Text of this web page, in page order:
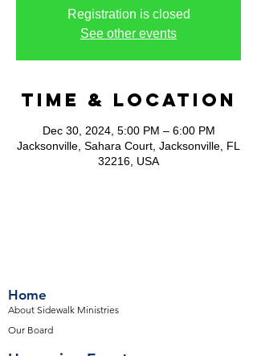
Registration is closed
See other events
Time & Location
Dec 30, 2024, 5:00 PM – 6:00 PM
Jacksonville, Sahara Court, Jacksonville, FL
32216, USA
Home
About Sidewalk Ministries
Our Board